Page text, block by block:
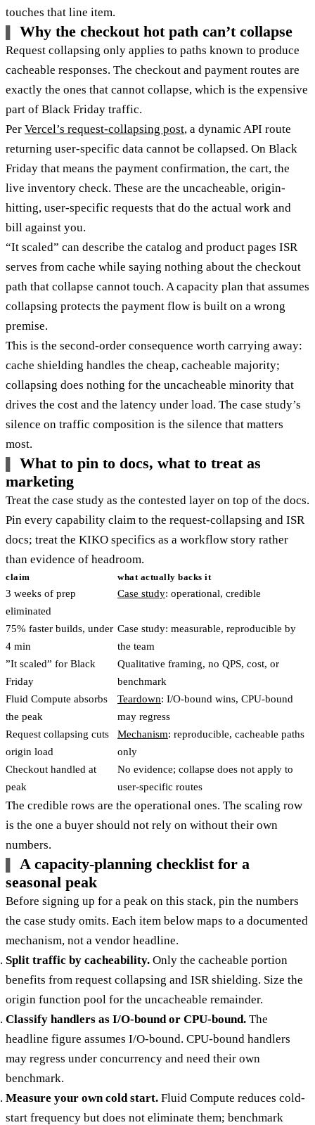
touches that line item.
Why the checkout hot path can’t collapse
Request collapsing only applies to paths known to produce
cacheable responses. The checkout and payment routes are
exactly the ones that cannot collapse, which is the expensive
part of Black Friday traffic.
Per Vercel’s request-collapsing post, a dynamic API route
returning user-specific data cannot be collapsed. On Black
Friday that means the payment confirmation, the cart, the
live inventory check. These are the uncacheable, origin-
hitting, user-specific requests that do the actual work and
bill against you.
“It scaled” can describe the catalog and product pages ISR
serves from cache while saying nothing about the checkout
path that collapse cannot touch. A capacity plan that assumes
collapsing protects the payment flow is built on a wrong
premise.
This is the second-order consequence worth carrying away:
cache shielding handles the cheap, cacheable majority;
collapsing does nothing for the uncacheable minority that
drives the cost and the latency under load. The case study’s
silence on traffic composition is the silence that matters
most.
What to pin to docs, what to treat as
marketing
Treat the case study as the contested layer on top of the docs.
Pin every capability claim to the request-collapsing and ISR
docs; treat the KIKO specifics as a workflow story rather
than evidence of headroom.
claim what actually backs it
3 weeks of prep
eliminated
Case study: operational, credible
75% faster builds, under
4 min
Case study: measurable, reproducible by
the team
”It scaled” for Black
Friday
Qualitative framing, no QPS, cost, or
benchmark
Fluid Compute absorbs
the peak
Teardown: I/O-bound wins, CPU-bound
may regress
Request collapsing cuts
origin load
Mechanism: reproducible, cacheable paths
only
Checkout handled at
peak
No evidence; collapse does not apply to
user-specific routes
The credible rows are the operational ones. The scaling row
is the one a buyer should not rely on without their own
numbers.
A capacity-planning checklist for a
seasonal peak
Before signing up for a peak on this stack, pin the numbers
the case study omits. Each item below maps to a documented
mechanism, not a vendor headline.
Split traffic by cacheability. Only the cacheable portion
benefits from request collapsing and ISR shielding. Size the
origin function pool for the uncacheable remainder.
Classify handlers as I/O-bound or CPU-bound. The
headline figure assumes I/O-bound. CPU-bound handlers
may regress under concurrency and need their own
benchmark.
Measure your own cold start. Fluid Compute reduces cold-
start frequency but does not eliminate them; benchmark